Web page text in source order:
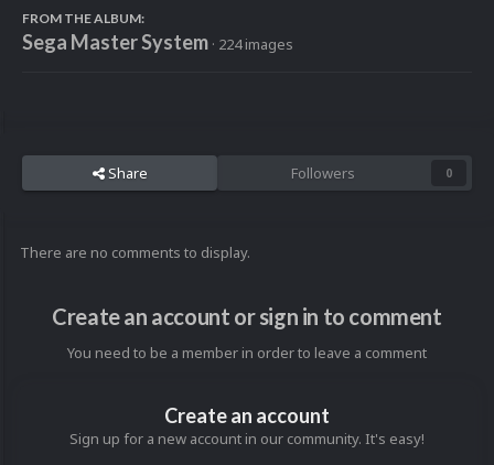
FROM THE ALBUM:
Sega Master System · 224 images
Share Followers 0
There are no comments to display.
Create an account or sign in to comment
You need to be a member in order to leave a comment
Create an account
Sign up for a new account in our community. It's easy!